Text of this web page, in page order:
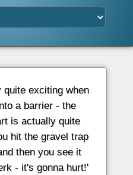
exciting when
a barrier - the
is actually quite
hit the gravel trap
then you see it
- it's gonna hurt!'